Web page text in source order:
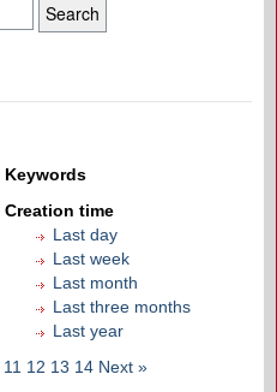
Keywords
Creation time
Last day
Last week
Last month
Last three months
Last year
11 12 13 14 Next »